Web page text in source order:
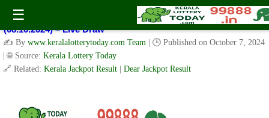
☰
Kerala Lottery Result Today Live 3 PM: Real-Time Updates on
Kerala State Lotteries | Check Winning Numbers Now!
(08.10.2024) – Live Draw
✍️ By www.keralalotterytoday.com Team | 🕒 Published on October 7, 2024
| 🌐 Source: Kerala Lottery Today
🔗 Related: Kerala Jackpot Result Dear Jackpot Result